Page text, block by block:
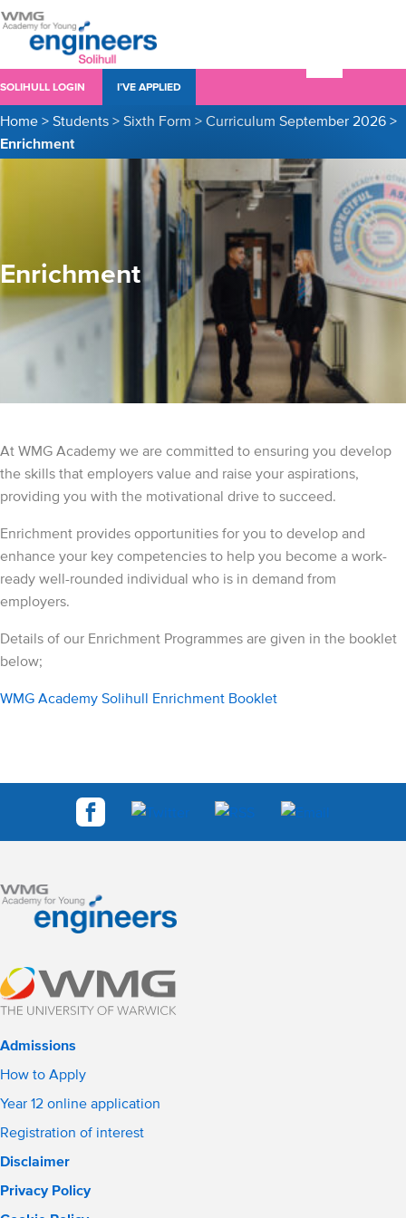
SOLIHULL LOGIN I’VE APPLIED
Home > Students > Sixth Form > Curriculum September 2026 >
Enrichment
Enrichment
At WMG Academy we are committed to ensuring you develop
the skills that employers value and raise your aspirations,
providing you with the motivational drive to succeed.
Enrichment provides opportunities for you to develop and
enhance your key competencies to help you become a work-
ready well-rounded individual who is in demand from
employers.
Details of our Enrichment Programmes are given in the booklet
below;
WMG Academy Solihull Enrichment Booklet
Admissions
How to Apply
Year 12 online application
Registration of interest
Disclaimer
Privacy Policy